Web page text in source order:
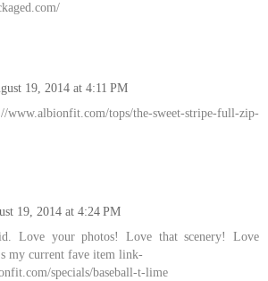
19, 2014 at 4:11 PM
tops/the-sweet-stripe-full-zip-
19, 2014 at 4:24 PM
Love your photos! Love that scenery! Love
my current fave item link-
specials/baseball-t-lime